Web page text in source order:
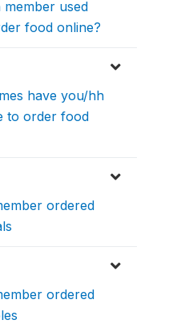
used
food online?
have you/hh
to order food
ordered
ordered